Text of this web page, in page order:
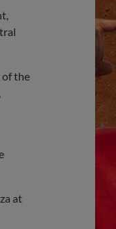
of the
at